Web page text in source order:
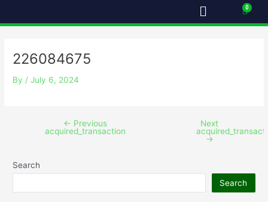
Menu Cart
226084675
By /July 6, 2024
← Previous
acquired_transaction
Next
→
Search
Search